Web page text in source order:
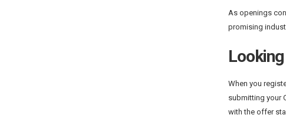
As openings
promising
When you
submitting your
with the offer